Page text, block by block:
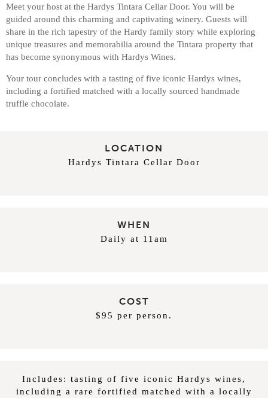
Meet your host at the Hardys Tintara Cellar Door. You will be
guided around this charming and captivating winery. Guests will
share in the rich tapestry of the Hardy family story while exploring
unique treasures and memorabilia around the Tintara property that
has become synonymous with Hardys Wines.
Your tour concludes with a tasting of five iconic Hardys wines,
including a fortified matched with a locally sourced handmade
truffle chocolate.
LOCATION
Hardys Tintara Cellar Door
WHEN
Daily at 11am
COST
$95 per person.
Includes: tasting of five iconic Hardys wines,
including a rare fortified matched with a locally